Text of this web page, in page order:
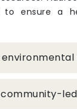
ensure a